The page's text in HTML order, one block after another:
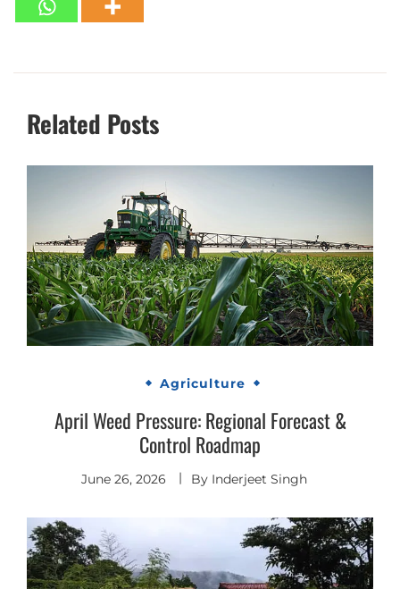
Related Posts
Agriculture
April Weed Pressure: Regional Forecast &
Control Roadmap
June 26, 2026 By Inderjeet Singh